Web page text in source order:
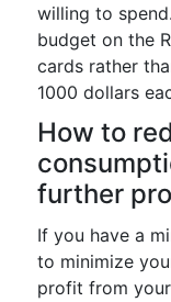
willing to
budget on the
cards rather
1000 dollars
How to
further
If you have a
to minimize
profit from